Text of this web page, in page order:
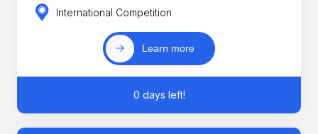
International Competition
Learn more
0 days left!